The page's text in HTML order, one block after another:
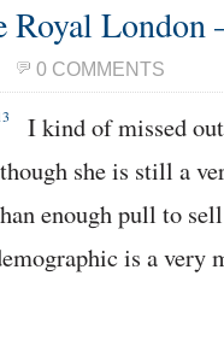
London
0 COMMENTS
I kind of missed
she is still a
enough pull to
is a